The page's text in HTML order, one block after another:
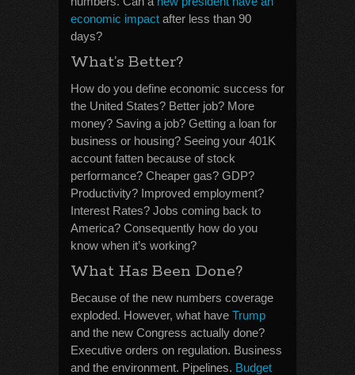
economic impact after less than 90
days?
What’s Better?
How do you define economic success for
the United States? Better job? More
money? Saving a job? Getting a loan for
business or housing? Seeing your 401K
account fatten because of stock
performance? Cheaper gas? GDP?
Productivity? Improved employment?
Interest Rates? Jobs coming back to
America? Consequently how do you
know when it’s working?
What Has Been Done?
Because of the new numbers coverage
exploded. However, what have Trump
and the new Congress actually done?
Executive orders on regulation. Business
and the environment. Pipelines. Budget